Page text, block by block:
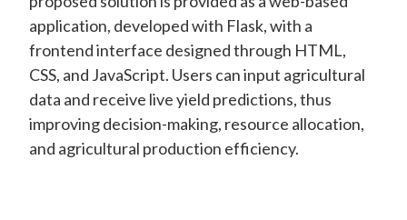
application, developed with Flask, with a
frontend interface designed through HTML,
CSS, and JavaScript. Users can input agricultural
data and receive live yield predictions, thus
improving decision-making, resource allocation,
and agricultural production efficiency.